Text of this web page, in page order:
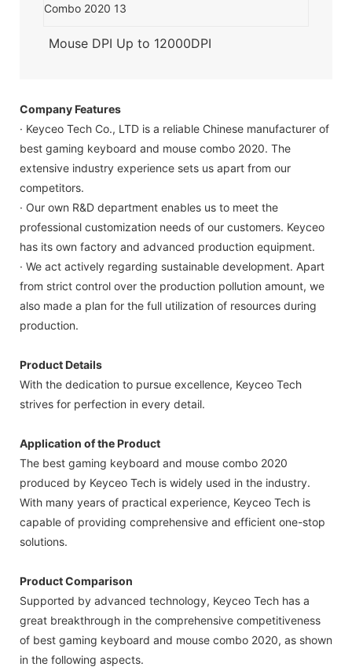
Mouse DPI Up to 12000DPI
Company Features
· Keyceo Tech Co., LTD is a reliable Chinese manufacturer of
best gaming keyboard and mouse combo 2020. The
extensive industry experience sets us apart from our
competitors.
· Our own R&D department enables us to meet the
professional customization needs of our customers. Keyceo
has its own factory and advanced production equipment.
· We act actively regarding sustainable development. Apart
from strict control over the production pollution amount, we
also made a plan for the full utilization of resources during
production.
Product Details
With the dedication to pursue excellence, Keyceo Tech
strives for perfection in every detail.
Application of the Product
The best gaming keyboard and mouse combo 2020
produced by Keyceo Tech is widely used in the industry.
With many years of practical experience, Keyceo Tech is
capable of providing comprehensive and efficient one-stop
solutions.
Product Comparison
Supported by advanced technology, Keyceo Tech has a
great breakthrough in the comprehensive competitiveness
of best gaming keyboard and mouse combo 2020, as shown
in the following aspects.